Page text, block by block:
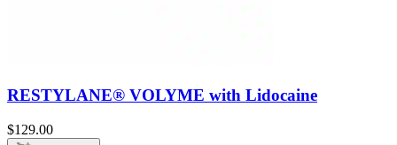
RESTYLANE® VOLYME with Lidocaine
$129.00